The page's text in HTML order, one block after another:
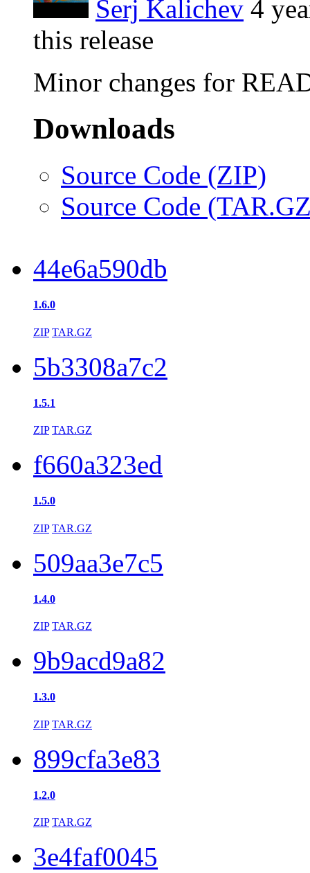
Serj Kalichev 4
this release
Minor changes for
Downloads
Source Code (ZIP)
Source Code
44e6a590db
1.6.0
ZIP TAR.GZ
5b3308a7c2
1.5.1
ZIP TAR.GZ
f660a323ed
1.5.0
ZIP TAR.GZ
509aa3e7c5
1.4.0
ZIP TAR.GZ
9b9acd9a82
1.3.0
ZIP TAR.GZ
899cfa3e83
1.2.0
ZIP TAR.GZ
3e4faf0045